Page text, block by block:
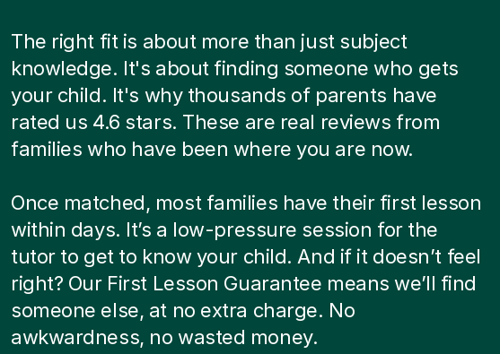
The right fit is about more than just subject
knowledge. It's about finding someone who gets
your child. It's why thousands of parents have
rated us 4.6 stars. These are real reviews from
families who have been where you are now.
Once matched, most families have their first lesson
within days. It’s a low-pressure session for the
tutor to get to know your child. And if it doesn’t feel
right? Our First Lesson Guarantee means we’ll find
someone else, at no extra charge. No
awkwardness, no wasted money.